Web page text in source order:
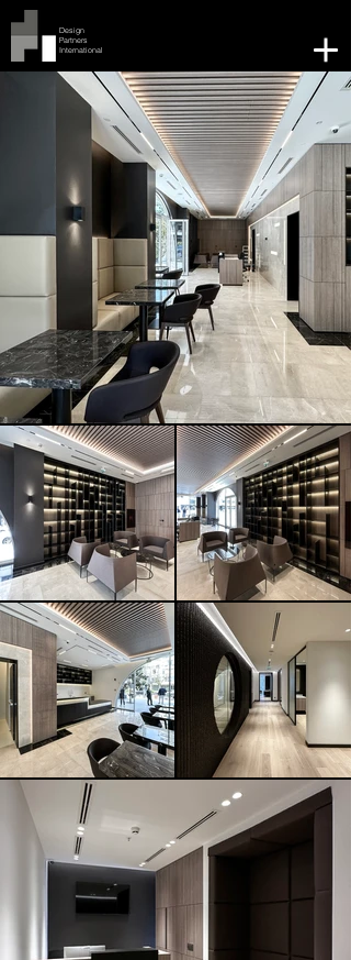
Design
Partners
International